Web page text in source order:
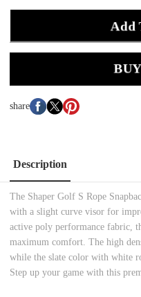
Add
share
Description
The Shaper Golf S Rope
with a slight curve visor for
active poly performance fabric,
maximum comfort. The high
while the slate color with white
Step up your game with this